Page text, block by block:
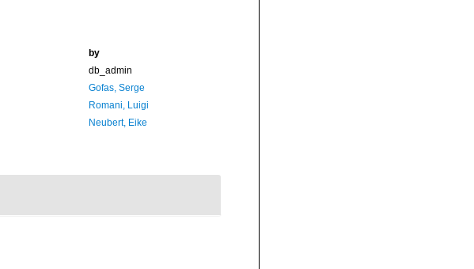
by
db_admin
Gofas, Serge
Romani, Luigi
Neubert, Eike